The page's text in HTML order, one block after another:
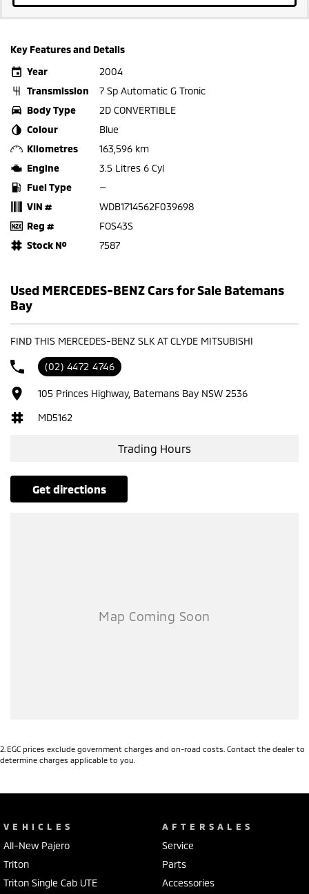
Key Features and Details
Year
2004
Transmission
7 Sp Automatic G Tronic
Body Type
2D CONVERTIBLE
Colour
Blue
Kilometres
163,596 km
Engine
3.5 Litres 6 Cyl
Fuel Type
—
VIN #
WDB1714562F039698
Reg #
FOS43S
Stock №
7587
Used MERCEDES-BENZ Cars for Sale Batemans
Bay
FIND THIS MERCEDES-BENZ SLK AT CLYDE MITSUBISHI
(02) 4472 4746
105 Princes Highway, Batemans Bay NSW 2536
MD5162
Trading Hours
get directions
2 EGC prices exclude government charges and on-road costs. Contact the dealer to
determine charges applicable to you.
VEHICLES
All-New Pajero
Triton
Triton Single Cab UTE
AFTERSALES
Service
Parts
Accessories